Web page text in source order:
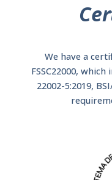
We have a
FSSC22000, which
22002-5:2019,